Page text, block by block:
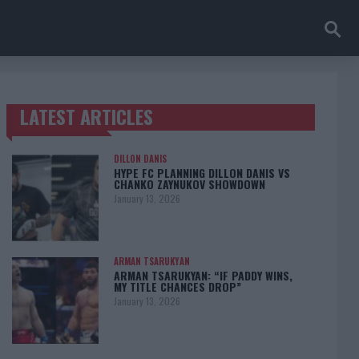
TRENDING POSTS
LATEST ARTICLES
DILLON DANIS
HYPE FC PLANNING DILLON DANIS VS
CHANKO ZAYNUKOV SHOWDOWN
January 13, 2026
ARMAN TSARUKYAN
ARMAN TSARUKYAN: “IF PADDY WINS,
MY TITLE CHANCES DROP”
January 13, 2026